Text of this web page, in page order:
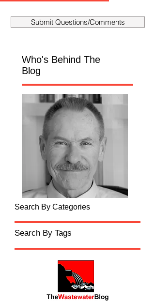
Submit Questions/Comments
Who's Behind The
Blog
Search By Categories
Search By Tags